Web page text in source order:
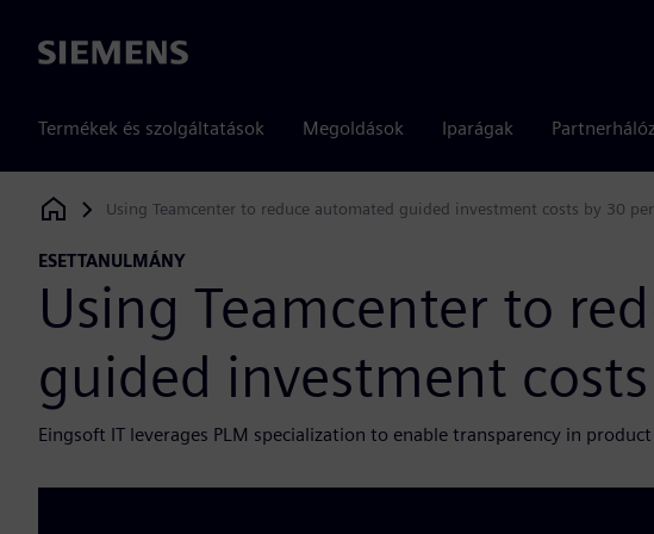
Siemens
Termékek és szolgáltatások Megoldások Iparágak
Siemens Digital Industries Software
Using Teamcenter to reduce automated guided investment costs by 30
ESETTANULMÁNY
Using Teamcenter to
guided investment
Eingsoft IT leverages PLM specialization to enable transparency in